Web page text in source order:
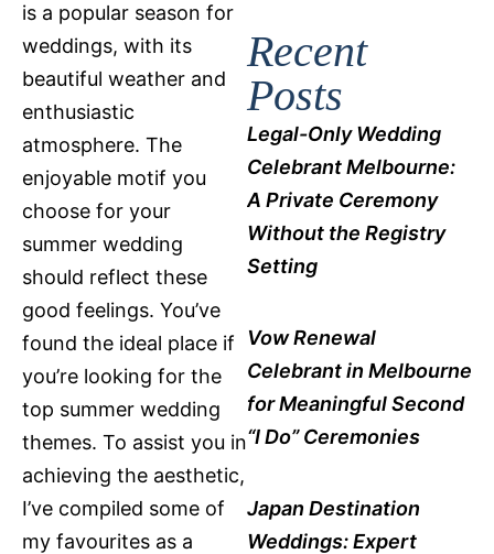
is a popular season for
weddings, with its
beautiful weather and
enthusiastic
atmosphere. The
enjoyable motif you
choose for your
summer wedding
should reflect these
good feelings. You’ve
found the ideal place if
you’re looking for the
top summer wedding
themes. To assist you in
achieving the aesthetic,
I’ve compiled some of
my favourites as a
Recent
Posts
Legal-Only Wedding
Celebrant Melbourne:
A Private Ceremony
Without the Registry
Setting
Vow Renewal
Celebrant in Melbourne
for Meaningful Second
“I Do” Ceremonies
Japan Destination
Weddings: Expert